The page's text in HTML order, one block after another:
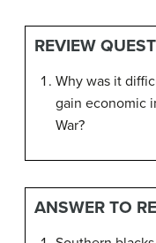
REVIEW
Why was it
gain economic
War?
ANSWER TO